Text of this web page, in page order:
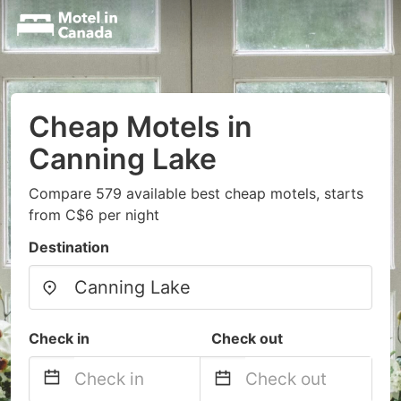
Cheap Motels in
Canning Lake
Compare 579 available best cheap motels, starts
from C$6 per night
Destination
Check in Check out